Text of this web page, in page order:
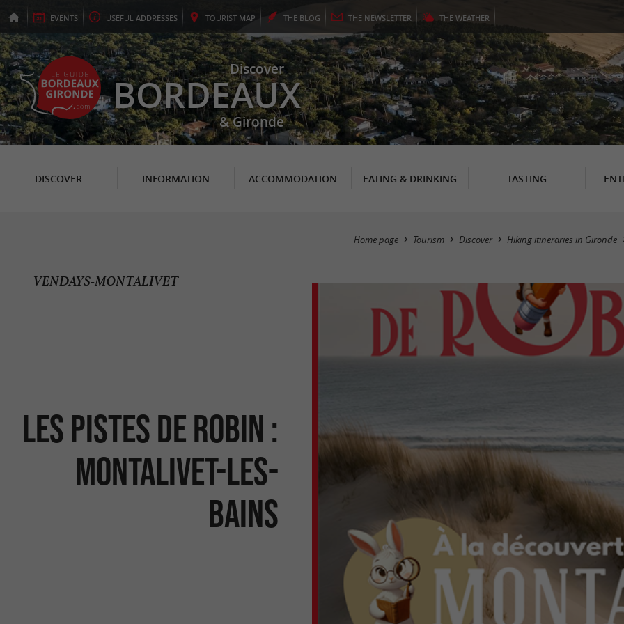
EVENTS USEFUL ADDRESSES TOURIST MAP THE BLOG THE NEWSLETTER THE WEATHER
Discover
BORDEAUX
& Gironde
DISCOVER INFORMATION ACCOMMODATION EATING & DRINKING TASTING
Home page Tourism Discover Hiking itineraries in Gironde
Les Pistes de Robin :
Montalivet-les-
Bains
VENDAYS-MONTALIVET